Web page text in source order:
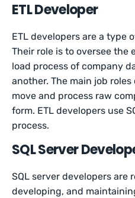
ETL Developer
ETL developers are a type
Their role is to oversee the
load process of company
another. The main job
move and process raw
form. ETL developers use
process.
SQL Server
SQL server developers are
developing, and